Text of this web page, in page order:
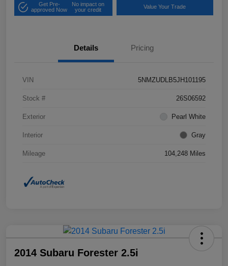
Get Pre-
approved Now
No impact on
your credit
Value Your Trade
Details Pricing
VIN 5NMZUDLB5JH101195
Stock # 26S06592
Exterior Pearl White
Interior Gray
Mileage 104,248 Miles
2014 Subaru Forester 2.5i